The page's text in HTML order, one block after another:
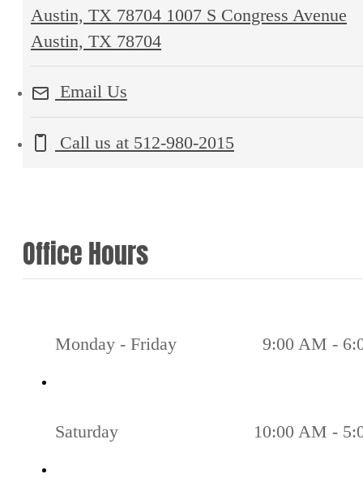
Austin, TX 78704 1007 S Congress Avenue
Austin, TX 78704
Email Us
Call us at 512-980-2015
Office Hours
Monday - Friday 9:00 AM -
Saturday 10:00 AM -